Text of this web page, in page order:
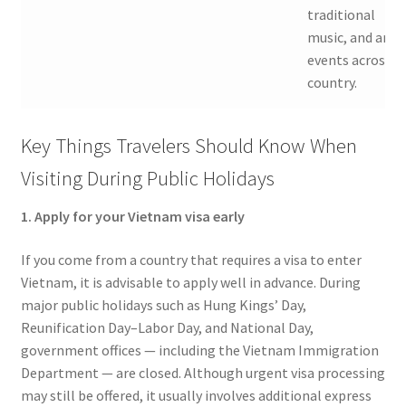
traditional
music, and art
events across
country.
Key Things Travelers Should Know When
Visiting During Public Holidays
1. Apply for your Vietnam visa early
If you come from a country that requires a visa to enter
Vietnam, it is advisable to apply well in advance. During
major public holidays such as Hung Kings’ Day,
Reunification Day–Labor Day, and National Day,
government offices — including the Vietnam Immigration
Department — are closed. Although urgent visa processing
may still be offered, it usually involves additional express